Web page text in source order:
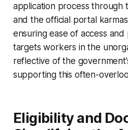
application process through
and the official portal
ensuring ease of access
targets workers in the
reflective of the
supporting this often-
Eligibility and